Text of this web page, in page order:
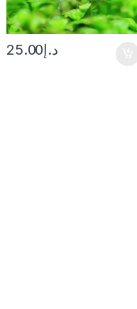
د.إ25.00